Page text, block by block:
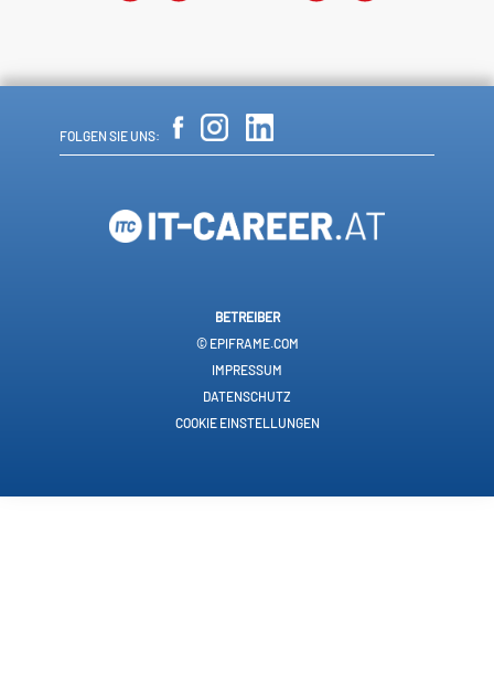
FOLGEN SIE UNS:
BETREIBER
© EPIFRAME.COM
IMPRESSUM
DATENSCHUTZ
COOKIE EINSTELLUNGEN